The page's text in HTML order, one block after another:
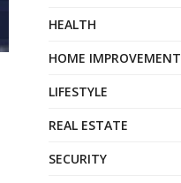
HEALTH
HOME IMPROVEMENT
LIFESTYLE
REAL ESTATE
SECURITY